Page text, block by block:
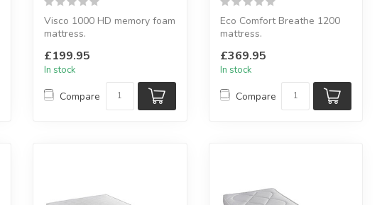
Visco 1000 HD memory foam
mattress.
layer of high densit...
£199.95
In stock
Compare
Eco Comfort Breathe 1200
mattress.
Available sizes: single, do...
£369.95
In stock
Compare